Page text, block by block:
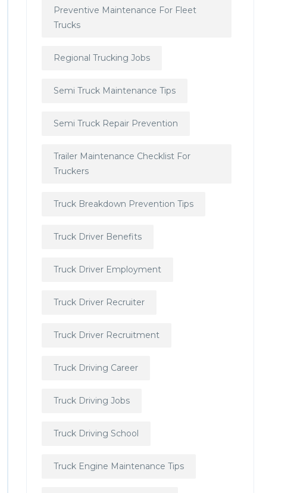
Preventive Maintenance For Fleet
Trucks
Regional Trucking Jobs
Semi Truck Maintenance Tips
Semi Truck Repair Prevention
Trailer Maintenance Checklist For
Truckers
Truck Breakdown Prevention Tips
Truck Driver Benefits
Truck Driver Employment
Truck Driver Recruiter
Truck Driver Recruitment
Truck Driving Career
Truck Driving Jobs
Truck Driving School
Truck Engine Maintenance Tips